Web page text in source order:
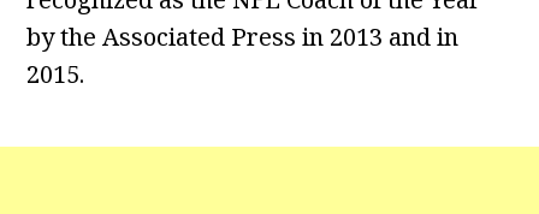
by the Associated Press in 2013 and in
2015.